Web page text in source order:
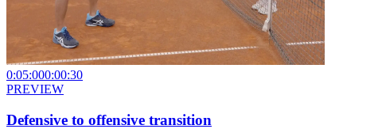
0:05:000:00:30
PREVIEW
Defensive to offensive transition